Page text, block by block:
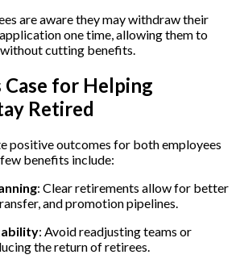
are aware they may withdraw their
one time, allowing them to
cutting benefits.
Case for Helping
Retired
positive outcomes for both employees
benefits include:
: Clear retirements allow for better
and promotion pipelines.
: Avoid readjusting teams or
the return of retirees.